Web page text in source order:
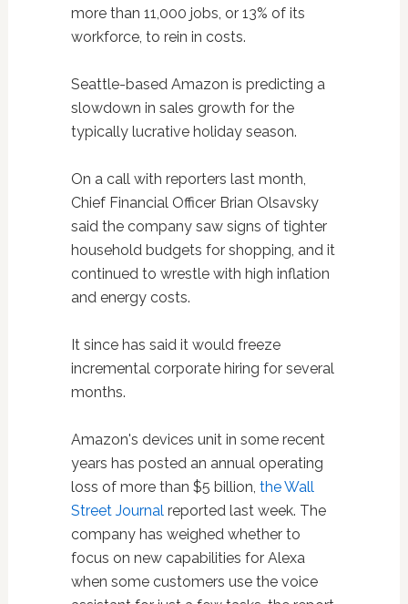
more than 11,000 jobs, or 13% of its
workforce, to rein in costs.
Seattle-based Amazon is predicting a
slowdown in sales growth for the
typically lucrative holiday season.
On a call with reporters last month,
Chief Financial Officer Brian Olsavsky
said the company saw signs of tighter
household budgets for shopping, and it
continued to wrestle with high inflation
and energy costs.
It since has said it would freeze
incremental corporate hiring for several
months.
Amazon's devices unit in some recent
years has posted an annual operating
loss of more than $5 billion, the Wall
Street Journalreported last week. The
company has weighed whether to
focus on new capabilities for Alexa
when some customers use the voice